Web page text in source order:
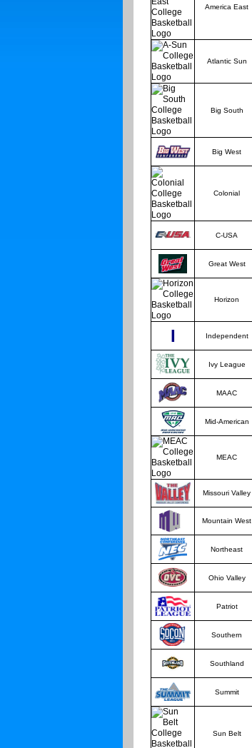
America East
Atlantic Sun
Big South
Big West
Colonial
C-USA
Great West
Horizon
I Independent
Ivy League
MAAC
Mid-American
MEAC
Missouri Valley
Mountain West
Northeast
Ohio Valley
Patriot
Southern
Southland
Summit
Sun Belt